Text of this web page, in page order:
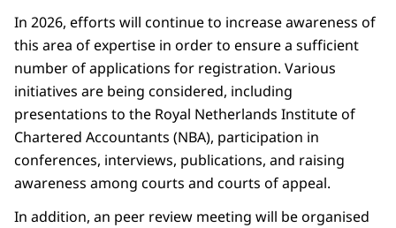
In 2026, efforts will continue to increase awareness of
this area of expertise in order to ensure a sufficient
number of applications for registration. Various
initiatives are being considered, including
presentations to the Royal Netherlands Institute of
Chartered Accountants (NBA), participation in
conferences, interviews, publications, and raising
awareness among courts and courts of appeal.
In addition, an peer review meeting will be organised